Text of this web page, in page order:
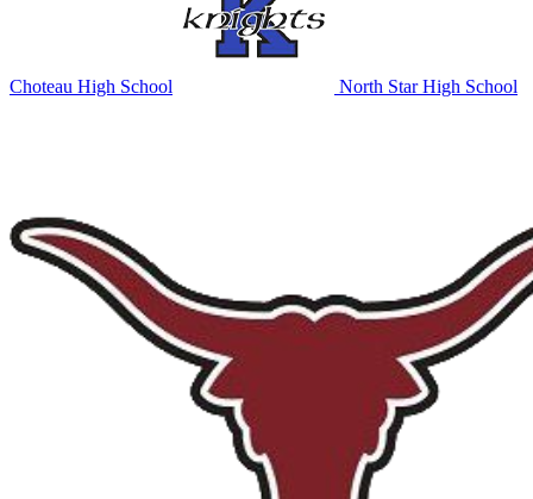
Choteau High School North Star High School